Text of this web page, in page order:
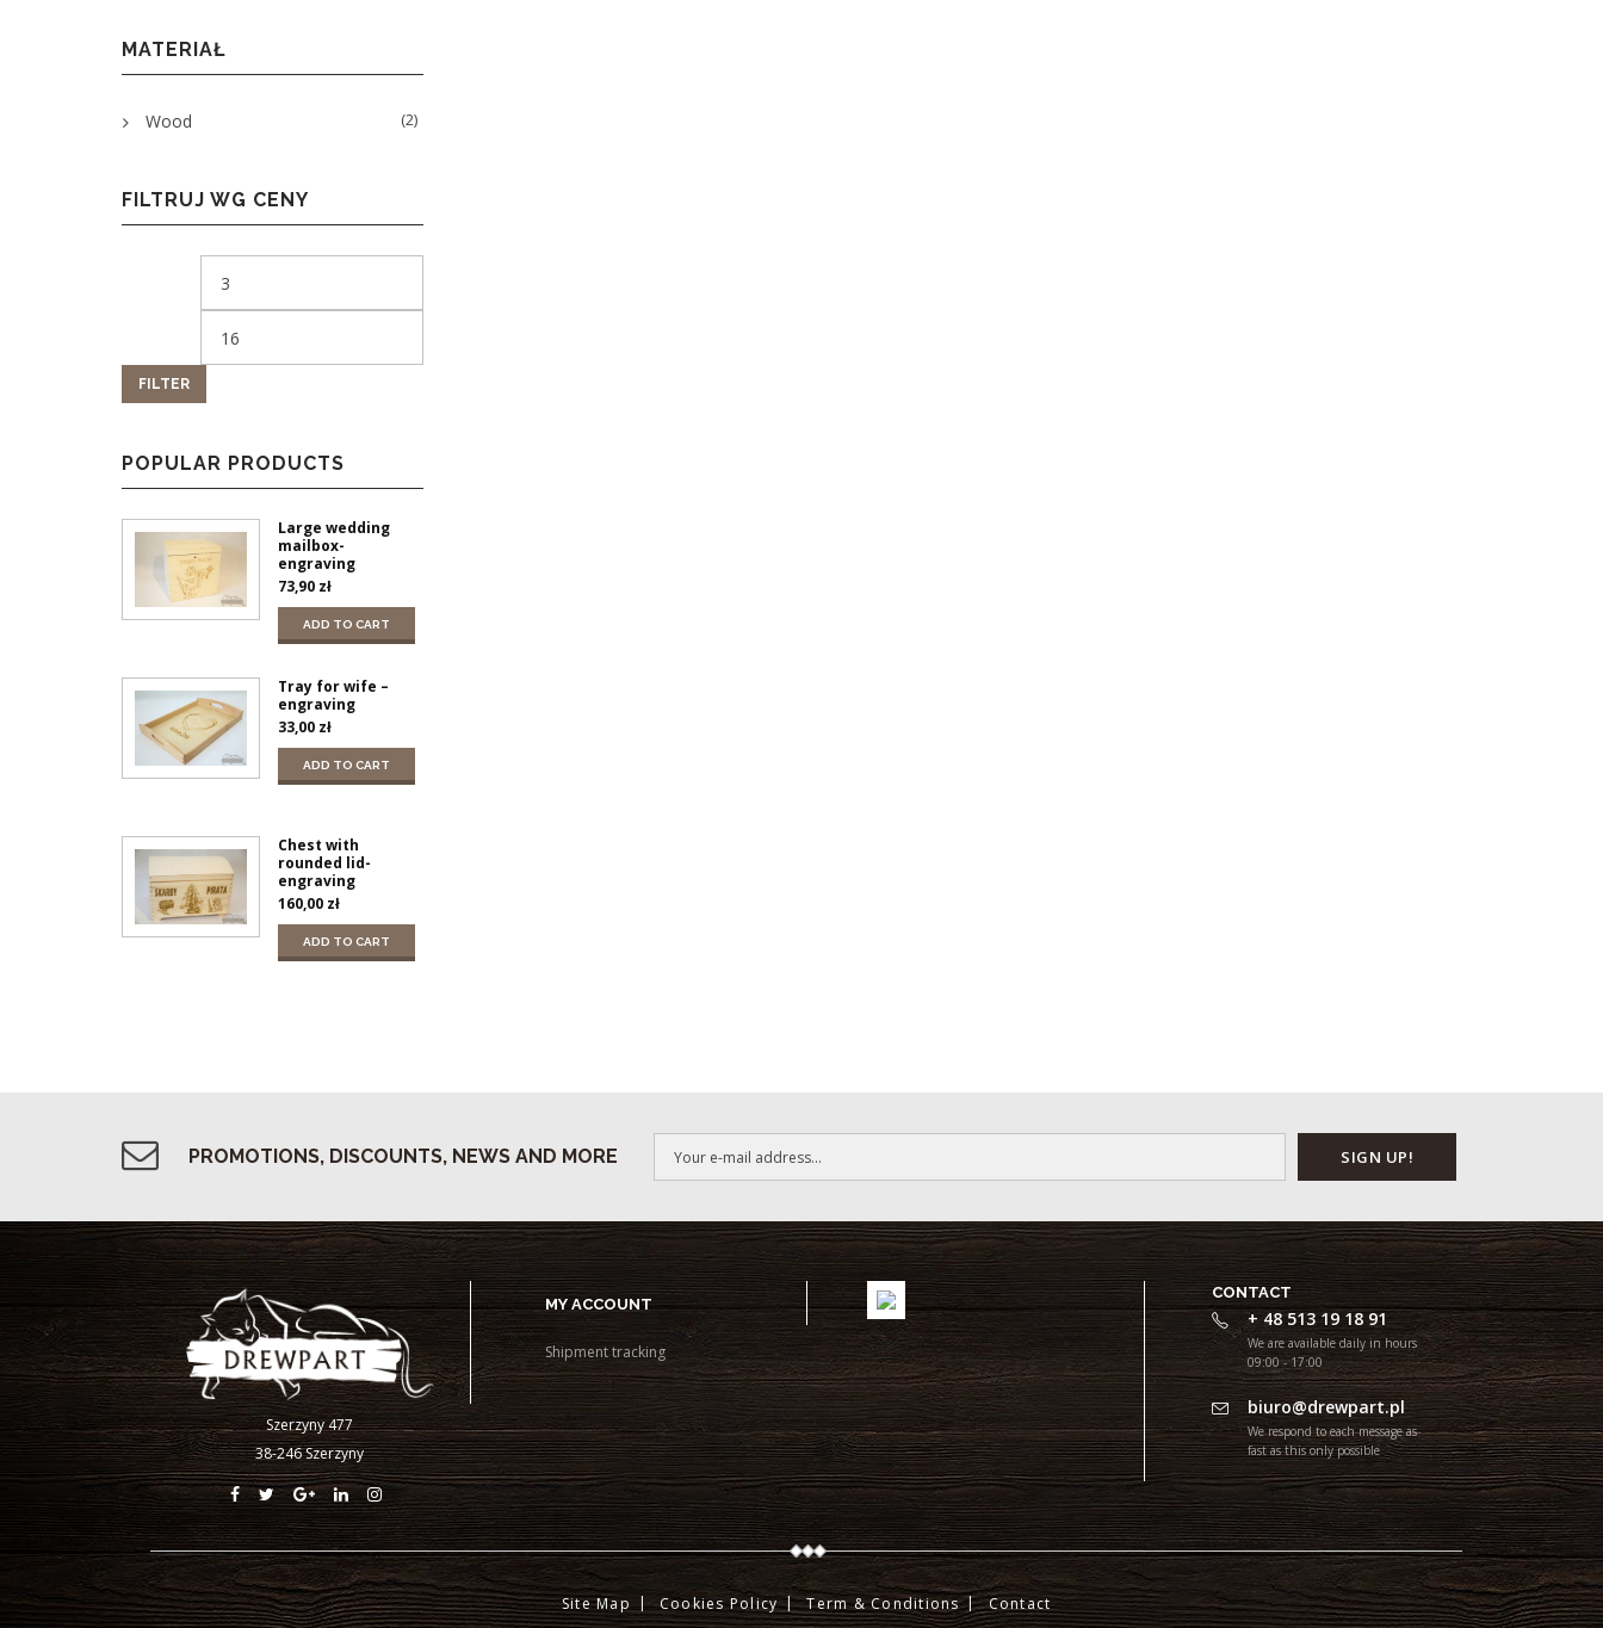
MATERIAŁ
Wood (2)
FILTRUJ WG CENY
FILTER
POPULAR PRODUCTS
Large wedding
mailbox-
engraving
73,90 zł
ADD TO CART
Tray for wife –
engraving
33,00 zł
ADD TO CART
Chest with
rounded lid-
engraving
160,00 zł
ADD TO CART
PROMOTIONS, DISCOUNTS, NEWS AND MORE
Szerzyny 477
38-246 Szerzyny
MY ACCOUNT
Shipment tracking
CONTACT
+ 48 513 19 18 91
We are available daily in hours
09:00 - 17:00
biuro@drewpart.pl
We respond to each message as
fast as this only possible
Site Map Cookies Policy Term & Conditions Contact